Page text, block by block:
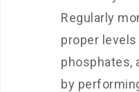
Regularly
proper
phosphates,
by